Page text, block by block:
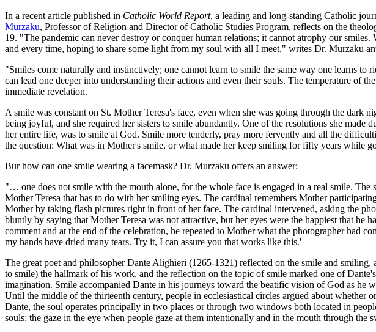
In a recent article published in Catholic World Report, a leading and long-standing Catholic
Murzaku, Professor of Religion and Director of Catholic Studies Program, reflects on the
19. "The pandemic can never destroy or conquer human relations; it cannot atrophy our
and every time, hoping to share some light from my soul with all I meet," writes Dr. Murzaku
"Smiles come naturally and instinctively; one cannot learn to smile the same way one learns to
can lead one deeper into understanding their actions and even their souls. The temperature of
immediate revelation.
A smile was constant on St. Mother Teresa's face, even when she was going through the dark
being joyful, and she required her sisters to smile abundantly. One of the resolutions she made
her entire life, was to smile at God. Smile more tenderly, pray more fervently and all the
the question: What was in Mother's smile, or what made her keep smiling for fifty years while
Bur how can one smile wearing a facemask? Dr. Murzaku offers an answer:
"… one does not smile with the mouth alone, for the whole face is engaged in a real smile.
Mother Teresa that has to do with her smiling eyes. The cardinal remembers Mother
Mother by taking flash pictures right in front of her face. The cardinal intervened, asking the
bluntly by saying that Mother Teresa was not attractive, but her eyes were the happiest that he
comment and at the end of the celebration, he repeated to Mother what the photographer had
my hands have dried many tears. Try it, I can assure you that works like this.'
The great poet and philosopher Dante Alighieri (1265-1321) reflected on the smile and
to smile) the hallmark of his work, and the reflection on the topic of smile marked one of
imagination. Smile accompanied Dante in his journeys toward the beatific vision of God as he
Until the middle of the thirteenth century, people in ecclesiastical circles argued about
Dante, the soul operates principally in two places or through two windows both located in
souls: the gaze in the eye when people gaze at them intentionally and in the mouth through the